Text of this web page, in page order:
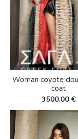
Woman coyote
coat
3500.00 €